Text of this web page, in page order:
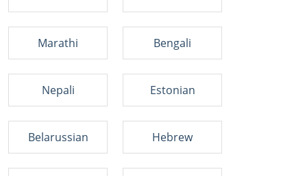
Marathi Bengali
Nepali Estonian
Belarussian Hebrew